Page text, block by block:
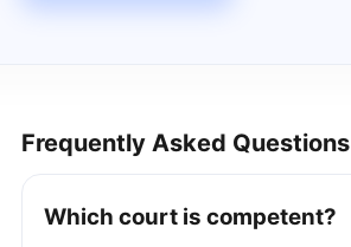
Frequently Asked Questions
Which court is competent?